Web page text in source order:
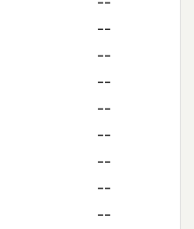
--
--
--
--
--
--
--
--